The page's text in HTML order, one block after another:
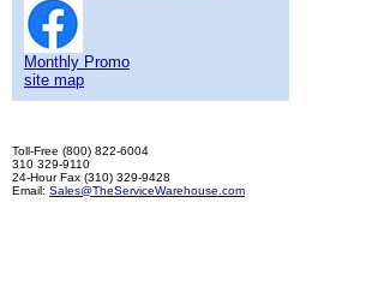
Monthly Promo
site map
Toll-Free (800) 822-6004
310 329-9110
24-Hour Fax (310) 329-9428
Email: Sales@TheServiceWarehouse.com